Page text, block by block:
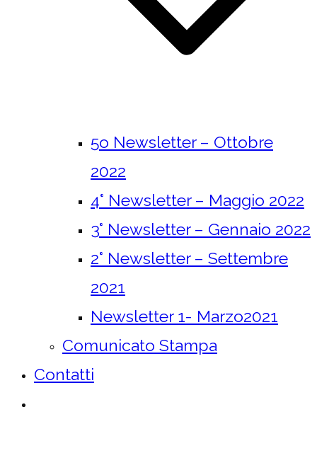
5o Newsletter – Ottobre
2022
4° Newsletter – Maggio 2022
3° Newsletter – Gennaio 2022
2° Newsletter – Settembre
2021
Newsletter 1- Marzo2021
Comunicato Stampa
Contatti